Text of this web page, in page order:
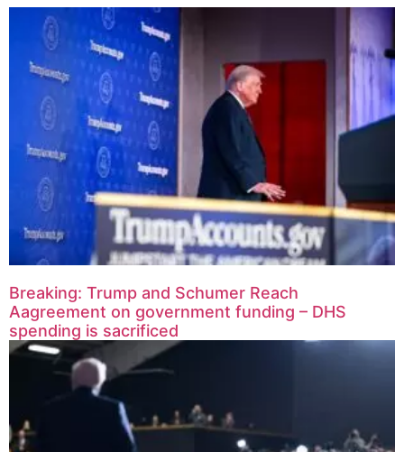
Breaking: Trump and Schumer Reach
Aagreement on government funding – DHS
spending is sacrificed